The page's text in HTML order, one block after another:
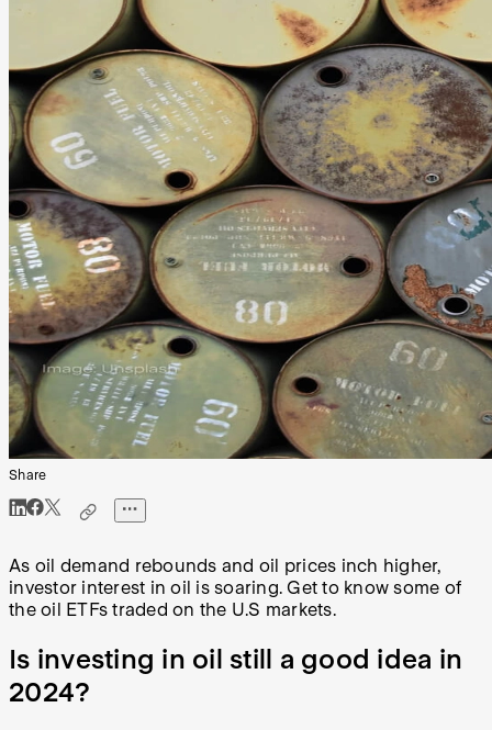
Share
As oil demand rebounds and oil prices inch higher,
investor interest in oil is soaring. Get to know some of
the oil ETFs traded on the U.S markets.
Is investing in oil still a good idea in
2024?